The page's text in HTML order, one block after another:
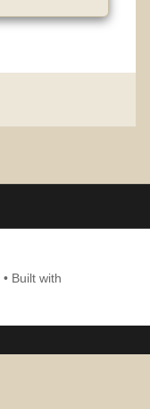
• Built with